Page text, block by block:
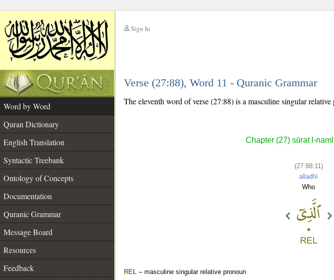
Sign In
Verse (27:88), Word 11 - Quranic Grammar
Word by Word
Quran Dictionary
English Translation
Syntactic Treebank
Ontology of Concepts
Documentation
Quranic Grammar
Message Board
Resources
Feedback
The eleventh word of verse (27:88) is a masculine singular relative
Chapter (27) sūrat l-
(27:88:11)
alladhī
Who
REL – masculine singular relative pronoun